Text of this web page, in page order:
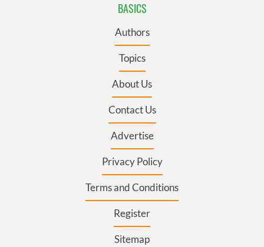
BASICS
Authors
Topics
About Us
Contact Us
Advertise
Privacy Policy
Terms and Conditions
Register
Sitemap